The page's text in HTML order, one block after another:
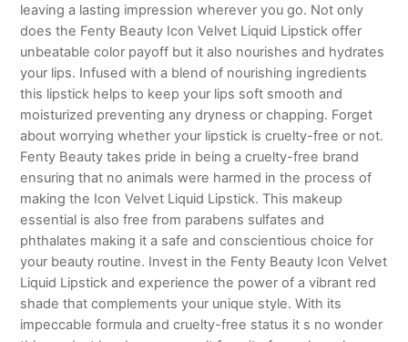
leaving a lasting impression wherever you go. Not only
does the Fenty Beauty Icon Velvet Liquid Lipstick offer
unbeatable color payoff but it also nourishes and hydrates
your lips. Infused with a blend of nourishing ingredients
this lipstick helps to keep your lips soft smooth and
moisturized preventing any dryness or chapping. Forget
about worrying whether your lipstick is cruelty-free or not.
Fenty Beauty takes pride in being a cruelty-free brand
ensuring that no animals were harmed in the process of
making the Icon Velvet Liquid Lipstick. This makeup
essential is also free from parabens sulfates and
phthalates making it a safe and conscientious choice for
your beauty routine. Invest in the Fenty Beauty Icon Velvet
Liquid Lipstick and experience the power of a vibrant red
shade that complements your unique style. With its
impeccable formula and cruelty-free status it s no wonder